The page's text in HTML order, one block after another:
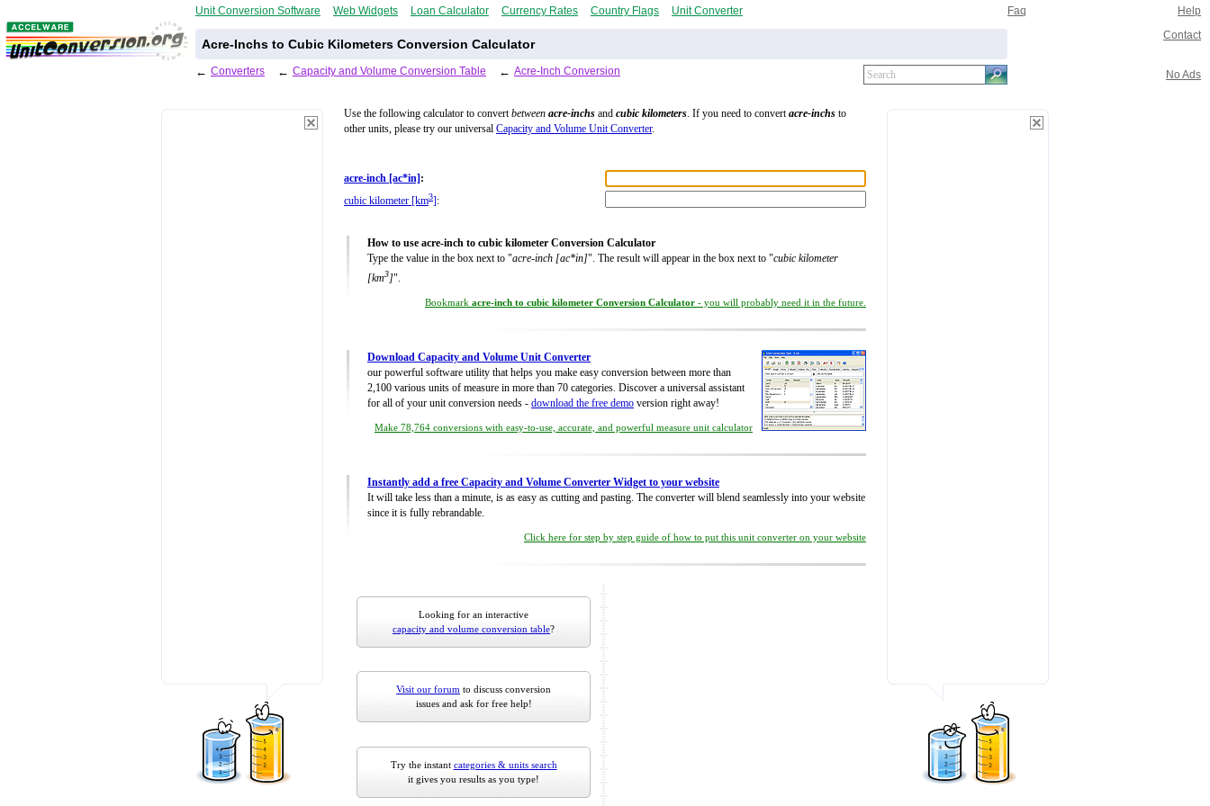
Unit Conversion Software Web Widgets Loan Calculator Currency Rates Country Flags Unit Converter Faq Help
Acre-Inchs to Cubic Kilometers Conversion Calculator
Contact
← Converters ← Capacity and Volume Conversion Table ← Acre-Inch Conversion No Ads
Use the following calculator to convertbetween acre-inchs and cubic kilometers. If you need to convertacre-inchs to
other units, please try our universal Capacity and Volume Unit Converter.
acre-inch [ac*in] :
cubic kilometer [km3]:
How to use acre-inch to cubic kilometer Conversion Calculator
Type the value in the box next to "acre-inch [ac*in]". The result will appear in the box next to "cubic kilometer
[km3]".
Bookmark acre-inch to cubic kilometer Conversion Calculator - you will probably need it in the future.
Download Capacity and Volume Unit Converter
our powerful software utility that helps you make easy conversion between more than
2,100 various units of measure in more than 70 categories. Discover a universal assistant
for all of your unit conversion needs - download the free demo version right away!
Make 78,764 conversions with easy-to-use, accurate, and powerful measure unit calculator
Instantly add a free Capacity and Volume Converter Widget to your website
It will take less than a minute, is as easy as cutting and pasting. The converter will blend seamlessly into your website
since it is fully rebrandable.
Click here for step by step guide of how to put this unit converter on your website
Looking for an interactive
capacity and volume conversion table?
Visit our forum to discuss conversion
issues and ask for free help!
Try the instant categories & units search
it gives you results as you type!